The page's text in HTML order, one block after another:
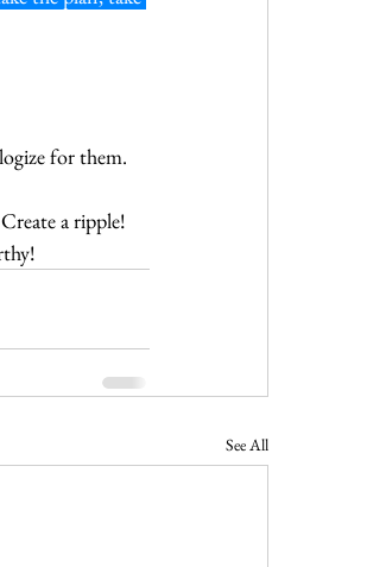
for them.
a ripple!
See All